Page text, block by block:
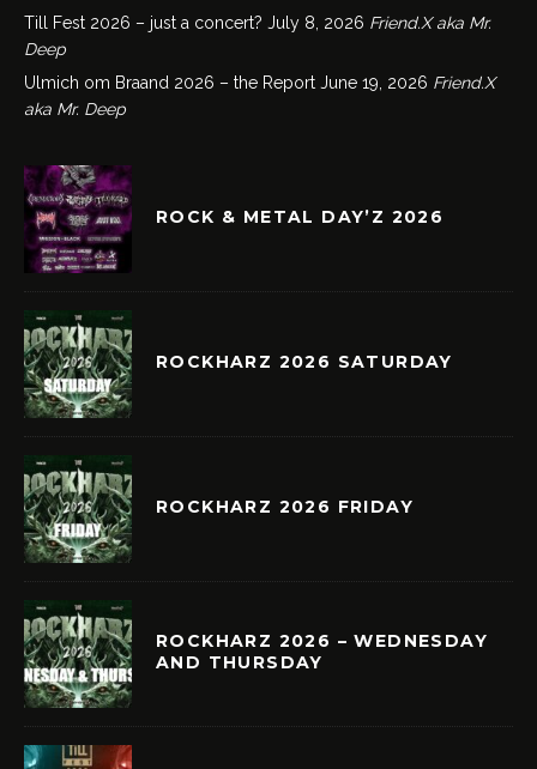
Till Fest 2026 – just a concert? July 8, 2026 Friend.X aka Mr.
Deep
Ulmich om Braand 2026 – the Report June 19, 2026 Friend.X
aka Mr. Deep
ROCK & METAL DAY’Z 2026
ROCKHARZ 2026 SATURDAY
ROCKHARZ 2026 FRIDAY
ROCKHARZ 2026 – WEDNESDAY
AND THURSDAY